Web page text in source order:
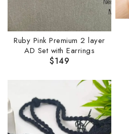
Ruby Pink Premium 2 layer
AD Set with Earrings
$149